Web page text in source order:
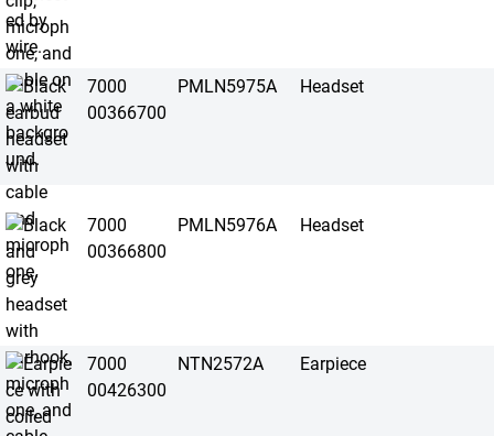
7000
00366700
PMLN5975A Headset
7000
00366800
PMLN5976A Headset
7000
00426300
NTN2572A Earpiece